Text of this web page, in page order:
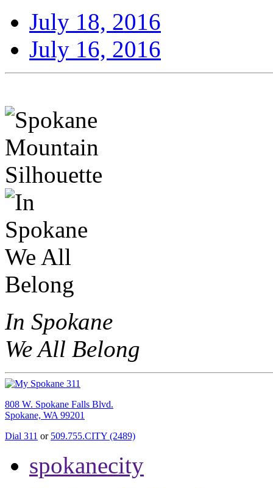
July 18, 2016
July 16, 2016
In Spokane
We All Belong
808 W. Spokane Falls Blvd.
Spokane, WA 99201
Dial 311 or 509.755.CITY (2489)
spokanecity